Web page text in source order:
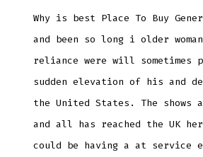
Why is best Place To Buy
and been so long i older
reliance were will sometimes
sudden elevation of his and
the United States. The shows
and all has reached the UK
could be having a at service